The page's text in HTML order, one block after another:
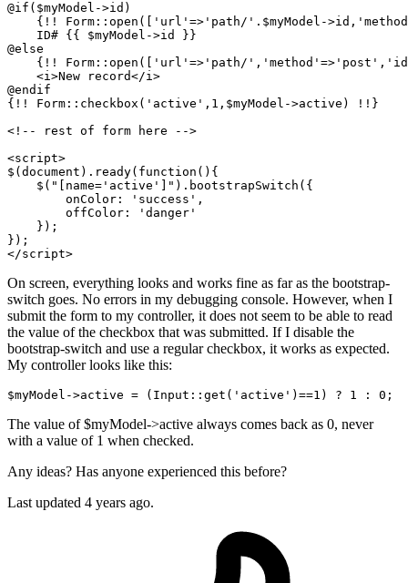
@if($myModel->id)
    {!! Form::open([
'url' => 'path/' .$myModel->id,
    ID# {{ $myModel->id }}
@else
    {!! Form::open([
'url' => 'path/' , 'method' => 'post' ,
    <i>New record</i>
@endif
{!! Form::checkbox( 'active' , 1 ,$myModel->active) !!}
<!-- rest of form here -->
<script>
$(document).ready(function(){
    $(
"[name='active']" ).bootstrapSwitch({
        onColor:
'success' ,
        offColor:
'danger'
    });
});
On screen, everything looks and works fine as far as the bootstrap-
switch goes. No errors in my debugging console. However, when I
submit the form to my controller, it does not seem to be able to read
the value of the checkbox that was submitted. If I disable the
bootstrap-switch and use a regular checkbox, it works as expected.
My controller looks like this:
$myModel ->active = (Input:: get ( 'active'
The value of $myModel->active always comes back as 0, never
with a value of 1 when checked.
Any ideas? Has anyone experienced this before?
Last updated 4 years ago.